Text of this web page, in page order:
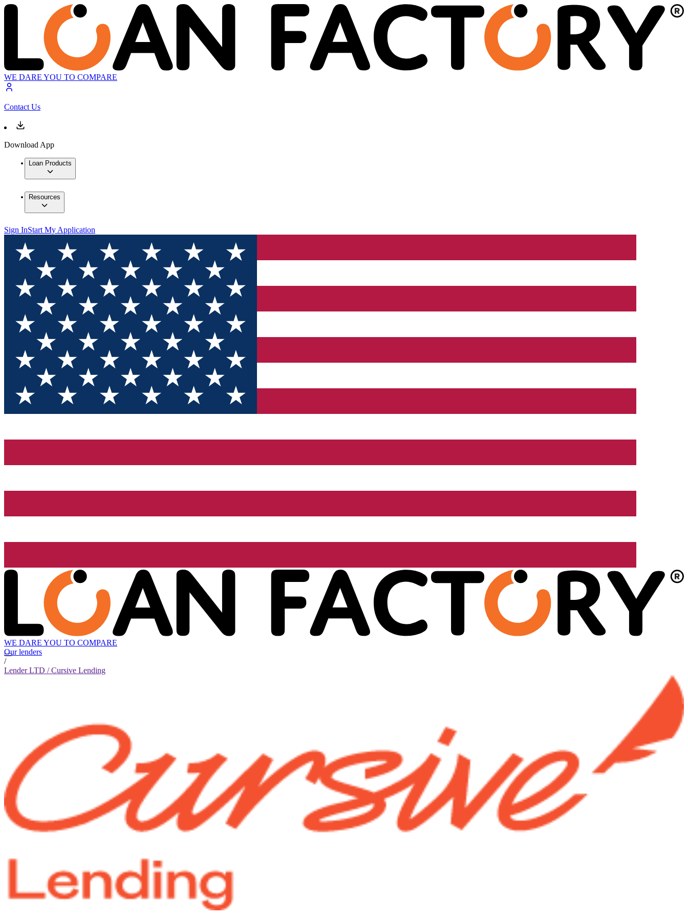
WE DARE YOU TO COMPARE
Contact Us
Download App
Loan Products
Resources
Sign InStart My Application
WE DARE YOU TO COMPARE
Our lenders
/
Lender LTD / Cursive Lending